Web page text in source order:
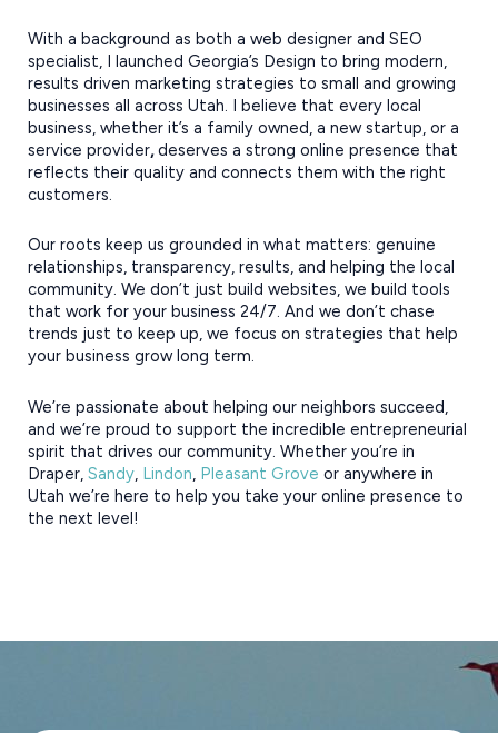
With a background as both a web designer and SEO
specialist, I launched Georgia’s Design to bring modern,
results driven marketing strategies to small and growing
businesses all across Utah. I believe that every local
business, whether it’s a family owned, a new startup, or a
service provider,deserves a strong online presence that
reflects their quality and connects them with the right
customers.
Our roots keep us grounded in what matters: genuine
relationships, transparency, results, and helping the local
community. We don’t just build websites, we build tools
that work for your business 24/7. And we don’t chase
trends just to keep up, we focus on strategies that help
your business grow long term.
We’re passionate about helping our neighbors succeed,
and we’re proud to support the incredible entrepreneurial
spirit that drives our community. Whether you’re in
Draper, Sandy, Lindon, Pleasant Grove or anywhere in
Utah we’re here to help you take your online presence to
the next level!